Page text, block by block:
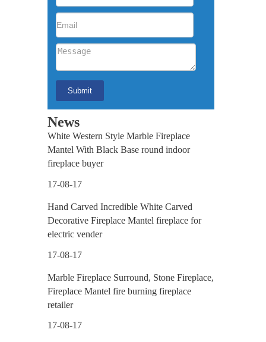
News
White Western Style Marble Fireplace
Mantel With Black Base round indoor
fireplace buyer
17-08-17
Hand Carved Incredible White Carved
Decorative Fireplace Mantel fireplace for
electric vender
17-08-17
Marble Fireplace Surround, Stone Fireplace,
Fireplace Mantel fire burning fireplace
retailer
17-08-17